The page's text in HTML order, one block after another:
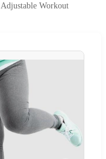
Workout